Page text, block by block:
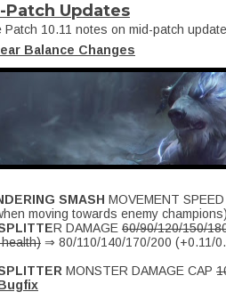
Patch Updates
10.11 notes on mid-patch
Balance Changes
SMASH MOVEMENT SPEED
moving towards enemy champions)
R DAMAGE 60/90/120/150/
health) ⇒ 80/110/140/170/200 (+0.11/
MONSTER DAMAGE CAP